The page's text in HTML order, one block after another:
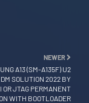
NEWER
A13 (SM-A135F) U2
SOLUTION 2022 BY
OR JTAG PERMANENT
WITH BOOTLOADER